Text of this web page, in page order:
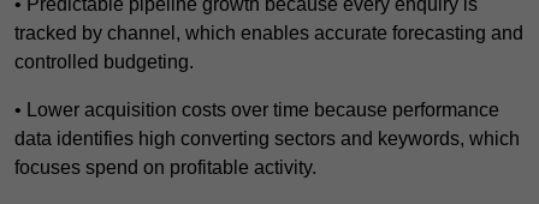
• Predictable pipeline growth because every enquiry is
tracked by channel, which enables accurate forecasting and
controlled budgeting.
• Lower acquisition costs over time because performance
data identifies high converting sectors and keywords, which
focuses spend on profitable activity.